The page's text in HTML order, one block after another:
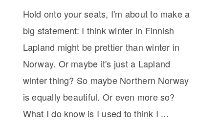
Hold onto your seats, I'm about to make a
big statement: I think winter in Finnish
Lapland might be prettier than winter in
Norway. Or maybe it's just a Lapland
winter thing? So maybe Northern Norway
is equally beautiful. Or even more so?
What I do know is I used to think I ...